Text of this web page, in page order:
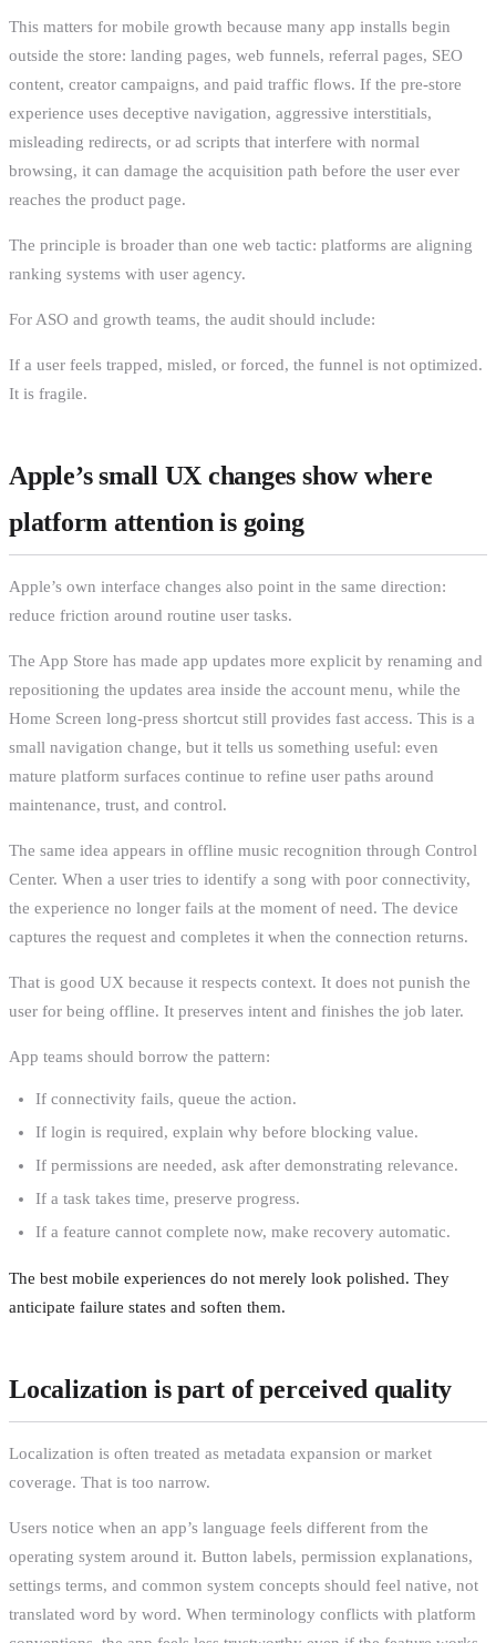
This matters for mobile growth because many app installs begin
outside the store: landing pages, web funnels, referral pages, SEO
content, creator campaigns, and paid traffic flows. If the pre-store
experience uses deceptive navigation, aggressive interstitials,
misleading redirects, or ad scripts that interfere with normal
browsing, it can damage the acquisition path before the user ever
reaches the product page.
The principle is broader than one web tactic: platforms are aligning
ranking systems with user agency.
For ASO and growth teams, the audit should include:
If a user feels trapped, misled, or forced, the funnel is not optimized.
It is fragile.
Apple’s small UX changes show where
platform attention is going
Apple’s own interface changes also point in the same direction:
reduce friction around routine user tasks.
The App Store has made app updates more explicit by renaming and
repositioning the updates area inside the account menu, while the
Home Screen long-press shortcut still provides fast access. This is a
small navigation change, but it tells us something useful: even
mature platform surfaces continue to refine user paths around
maintenance, trust, and control.
The same idea appears in offline music recognition through Control
Center. When a user tries to identify a song with poor connectivity,
the experience no longer fails at the moment of need. The device
captures the request and completes it when the connection returns.
That is good UX because it respects context. It does not punish the
user for being offline. It preserves intent and finishes the job later.
App teams should borrow the pattern:
If connectivity fails, queue the action.
If login is required, explain why before blocking value.
If permissions are needed, ask after demonstrating relevance.
If a task takes time, preserve progress.
If a feature cannot complete now, make recovery automatic.
The best mobile experiences do not merely look polished. They
anticipate failure states and soften them.
Localization is part of perceived quality
Localization is often treated as metadata expansion or market
coverage. That is too narrow.
Users notice when an app’s language feels different from the
operating system around it. Button labels, permission explanations,
settings terms, and common system concepts should feel native, not
translated word by word. When terminology conflicts with platform